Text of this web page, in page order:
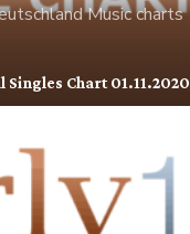
Music charts
Chart 01.11.2020